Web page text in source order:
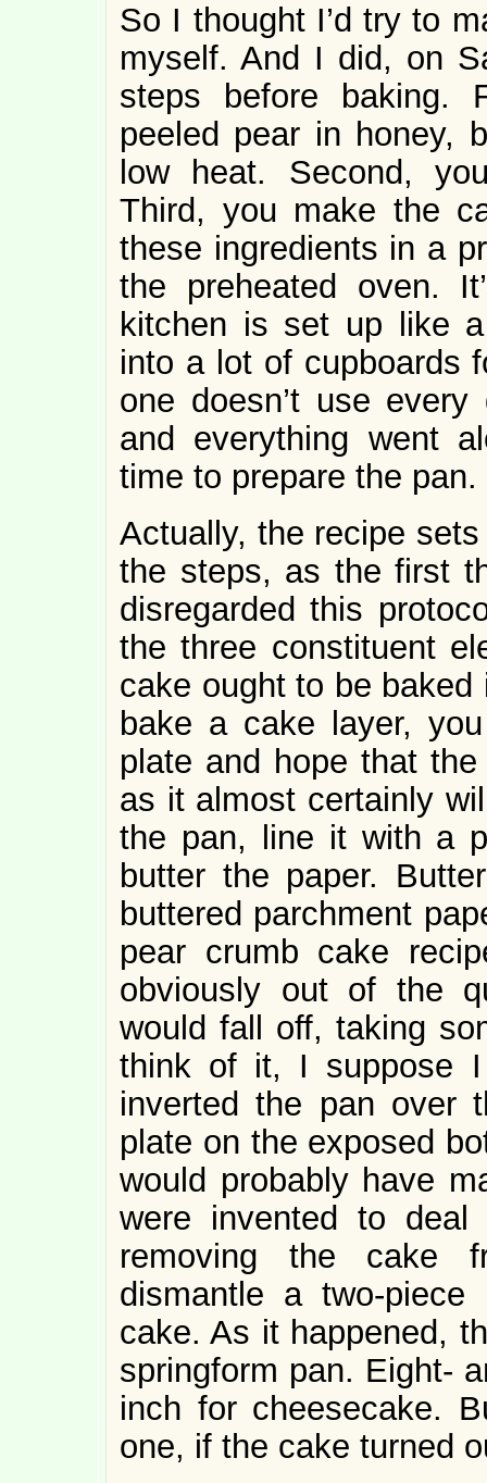
So I thought I’d try to
myself. And I did, on
steps before baking.
peeled pear in honey,
low heat. Second,
Third, you make the
these ingredients in a
the preheated oven.
kitchen is set up like a
into a lot of cupboards
one doesn’t use
and everything went
time to prepare the pan.
Actually, the recipe
the steps, as the first
disregarded this
the three constituent
cake ought to be
bake a cake layer,
plate and hope that
as it almost certainly
the pan, line it with a
butter the paper.
buttered parchment
pear crumb cake
obviously out of the
would fall off, taking
think of it, I suppose
inverted the pan over
plate on the exposed
would probably have
were invented to
removing the cake
dismantle a two-
cake. As it happened,
springform pan. Eight-
inch for cheesecake.
one, if the cake turned